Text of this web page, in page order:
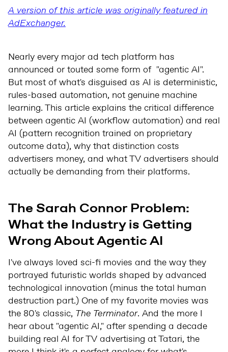
A version of this article was originally featured in
AdExchanger.
Nearly every major ad tech platform has
announced or touted some form of "agentic AI".
But most of what's disguised as AI is deterministic,
rules-based automation, not genuine machine
learning. This article explains the critical difference
between agentic AI (workflow automation) and real
AI (pattern recognition trained on proprietary
outcome data), why that distinction costs
advertisers money, and what TV advertisers should
actually be demanding from their platforms.
The Sarah Connor Problem:
What the Industry is Getting
Wrong About Agentic AI
I've always loved sci-fi movies and the way they
portrayed futuristic worlds shaped by advanced
technological innovation (minus the total human
destruction part.) One of my favorite movies was
the 80's classic, The Terminator. And the more I
hear about "agentic AI," after spending a decade
building real AI for TV advertising at Tatari, the